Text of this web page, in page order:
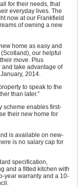
for their needs, that
everyday lives. The
now at our Frankfield
of owning a new
home as easy and
our helpful
move. Plus
and take advantage of
2014.
to speak to the
than later.”
scheme enables first-
their new home for
is available on new-
is no salary cap for
specification,
and a fitted kitchen with
year warranty and a 10-